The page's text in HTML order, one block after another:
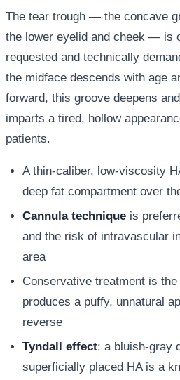
The tear trough — the concave
the lower eyelid and cheek — is
requested and technically
the midface descends with age
forward, this groove deepens
imparts a tired, hollow
patients.
A thin-caliber, low-viscosity
deep fat compartment over
Cannula technique is
and the risk of intravascular
area
Conservative treatment is
produces a puffy, unnatural
reverse
Tyndall effect: a bluish-gray
superficially placed HA is a